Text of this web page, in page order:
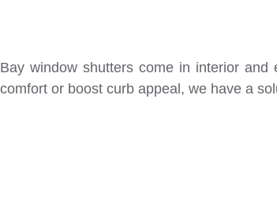
Bay window shutters come in interior
comfort or boost curb appeal, we have a